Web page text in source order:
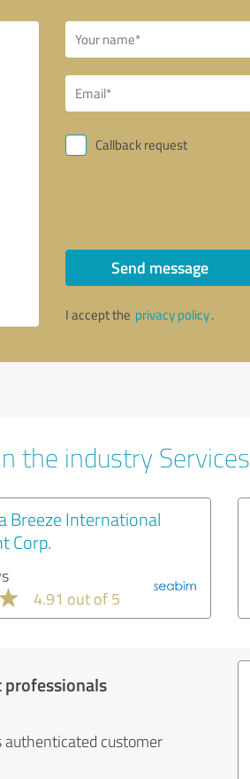
Callback request
Send message
I accept the privacy policy.
the industry Services
Breeze International
Corp.
4.91 out of 5
authenticated customer